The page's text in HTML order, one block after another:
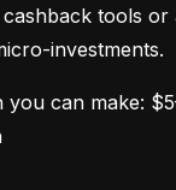
tools or
investments.
you can make: